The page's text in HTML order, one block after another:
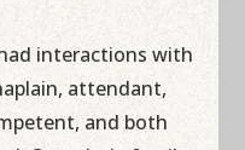
interactions with
attendant,
and both